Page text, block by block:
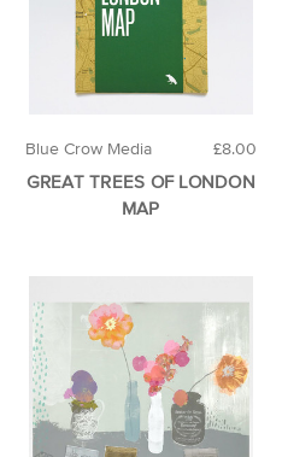
£8.00
Blue Crow Media
GREAT TREES OF LONDON
MAP